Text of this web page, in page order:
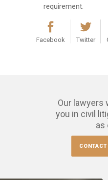
requirement.
Facebook Twitter
Our lawyers
you in civil
as